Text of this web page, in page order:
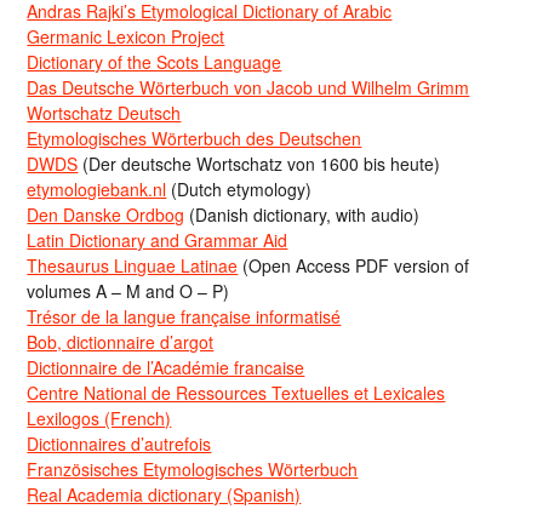
Andras Rajki’s Etymological Dictionary of Arabic
Germanic Lexicon Project
Dictionary of the Scots Language
Das Deutsche Wörterbuch von Jacob und Wilhelm Grimm
Wortschatz Deutsch
Etymologisches Wörterbuch des Deutschen
DWDS (Der deutsche Wortschatz von 1600 bis heute)
etymologiebank.nl (Dutch etymology)
Den Danske Ordbog (Danish dictionary, with audio)
Latin Dictionary and Grammar Aid
Thesaurus Linguae Latinae (Open Access PDF version of
volumes A – M and O – P)
Trésor de la langue française informatisé
Bob, dictionnaire d’argot
Dictionnaire de l’Académie francaise
Centre National de Ressources Textuelles et Lexicales
Lexilogos (French)
Dictionnaires d’autrefois
Französisches Etymologisches Wörterbuch
Real Academia dictionary (Spanish)